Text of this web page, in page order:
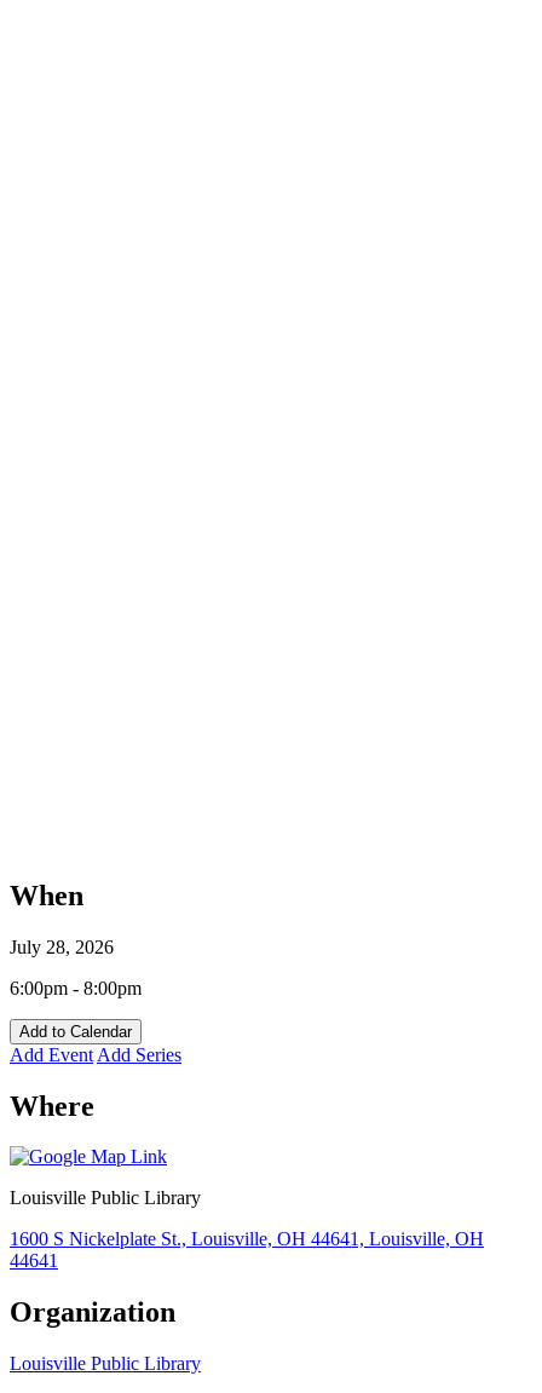
When
July 28, 2026
6:00pm - 8:00pm
Add to Calendar
Add Event Add Series
Where
Louisville Public Library
1600 S Nickelplate St., Louisville, OH 44641, Louisville, OH
44641
Organization
Louisville Public Library